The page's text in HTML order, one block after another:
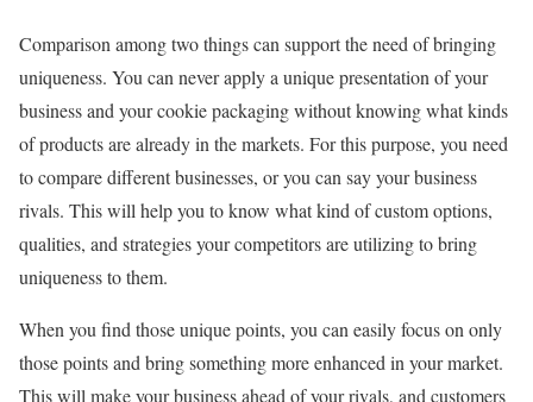
Comparison among two things can support the need of bringing
uniqueness. You can never apply a unique presentation of your
business and your cookie packaging without knowing what kinds
of products are already in the markets. For this purpose, you need
to compare different businesses, or you can say your business
rivals. This will help you to know what kind of custom options,
qualities, and strategies your competitors are utilizing to bring
uniqueness to them.
When you find those unique points, you can easily focus on only
those points and bring something more enhanced in your market.
This will make your business ahead of your rivals, and customers